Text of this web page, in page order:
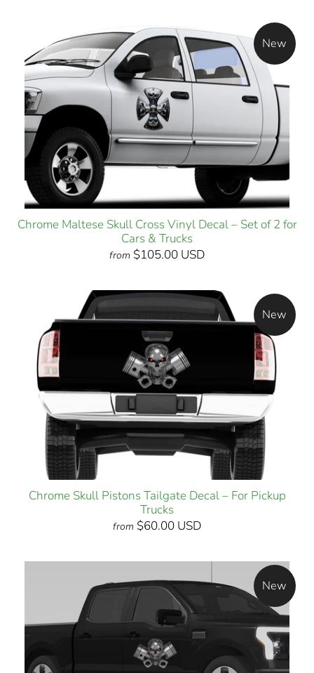
New
Chrome Maltese Skull Cross Vinyl Decal – Set of 2 for
Cars & Trucks
from $105.00 USD
New
Chrome Skull Pistons Tailgate Decal – For Pickup
Trucks
from $60.00 USD
New